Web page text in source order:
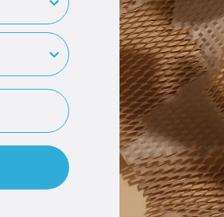
Suitable for branding
Available for foil or digital printing
Dimensions
148 x 105mm.